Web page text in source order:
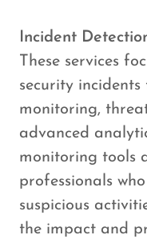
Incident
These services
security
monitoring,
advanced
monitoring tools
professionals
suspicious
the impact and